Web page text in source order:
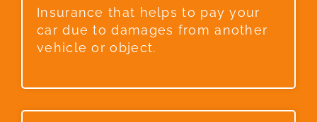
Insurance that helps to pay your
car due to damages from another
vehicle or object.